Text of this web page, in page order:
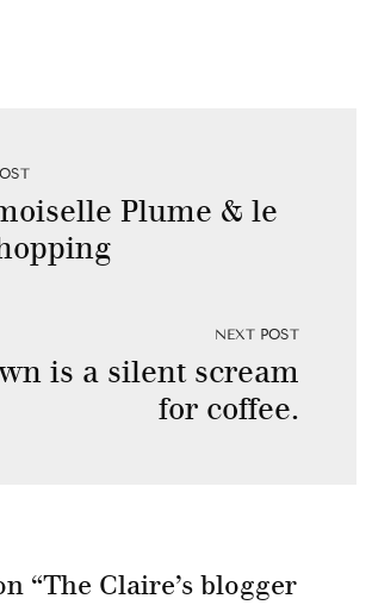
Plume & le
NEXT POST
is a silent scream
for coffee.
“The Claire’s blogger